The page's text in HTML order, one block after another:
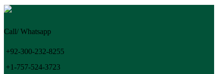
Call/ Whatsapp
+92-300-232-8255
+1-757-524-3723